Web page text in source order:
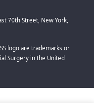
70th Street, New York,
logo are trademarks or
Surgery in the United